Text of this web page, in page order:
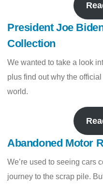
President Joe
Collection
We wanted to take a look
plus find out why the
world.
Abandoned Motor
We’re used to seeing cars
journey to the scrap pile.